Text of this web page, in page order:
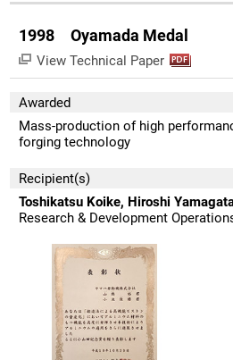
1998 Oyamada Medal
View Technical Paper
Awarded
Mass-production of high
forging technology
Recipient(s)
Toshikatsu Koike, Hiroshi
Research & Development